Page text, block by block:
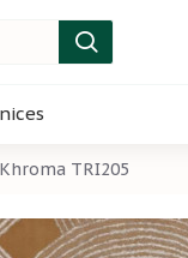
TRI205